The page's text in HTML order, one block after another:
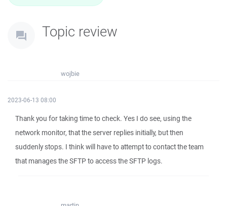
Topic review
wojbie
2023-06-13 08:00
Thank you for taking time to check. Yes I do see, using the
network monitor, that the server replies initially, but then
suddenly stops. I think will have to attempt to contact the team
that manages the SFTP to access the SFTP logs.